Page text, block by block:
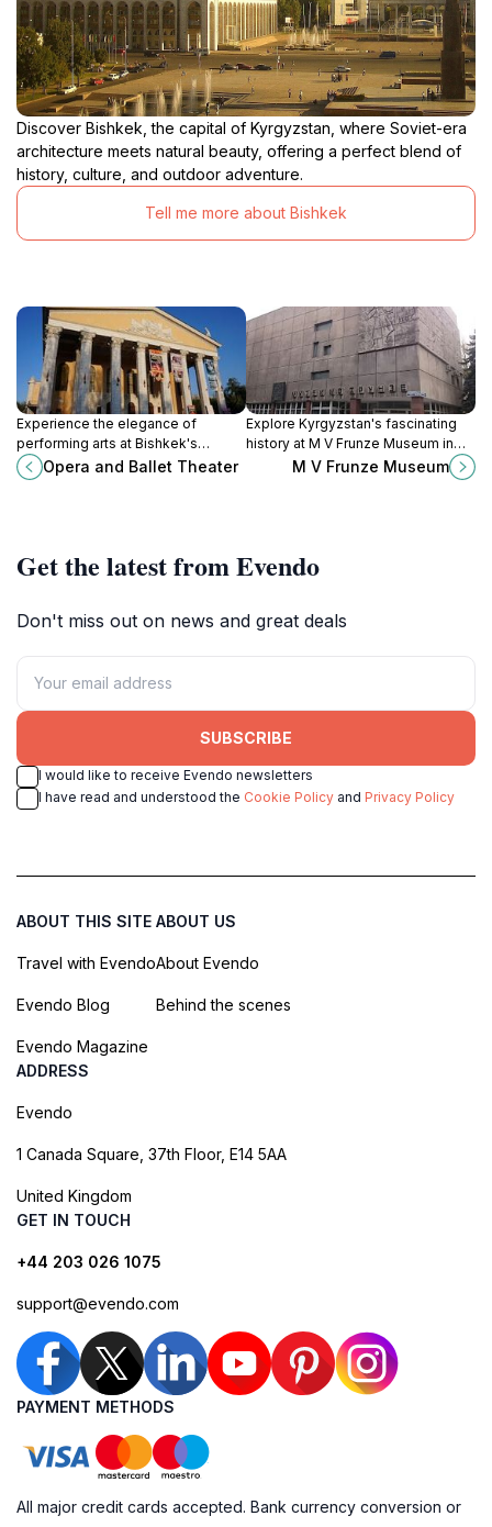
Discover Bishkek, the capital of Kyrgyzstan, where Soviet-era
architecture meets natural beauty, offering a perfect blend of
history, culture, and outdoor adventure.
Tell me more about Bishkek
Experience the elegance of
performing arts at Bishkek's
stunning Opera and Ballet Theater,
a cultural gem in Kyrgyzstan.
Opera and Ballet Theater
Explore Kyrgyzstan's fascinating
history at M V Frunze Museum in
Bishkek, where culture and
M V Frunze Museum
Get the latest from Evendo
Don't miss out on news and great deals
SUBSCRIBE
I would like to receive Evendo newsletters
I have read and understood the Cookie Policy and Privacy Policy
ABOUT THIS SITE
Travel with Evendo
Evendo Blog
Evendo Magazine
ABOUT US
About Evendo
Behind the scenes
ADDRESS
Evendo
1 Canada Square, 37th Floor, E14 5AA
United Kingdom
GET IN TOUCH
+44 203 026 1075
support@evendo.com
PAYMENT METHODS
All major credit cards accepted. Bank currency conversion or